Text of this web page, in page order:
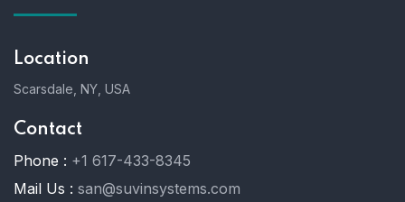
Location
Scarsdale, NY, USA
Contact
Phone : +1 617-433-8345
Mail Us : san@suvinsystems.com